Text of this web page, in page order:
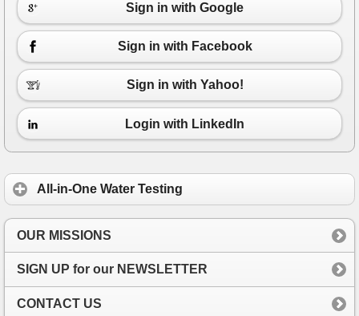
Sign in with Google
Sign in with Facebook
Sign in with Yahoo!
Login with LinkedIn
All-in-One Water Testing
OUR MISSIONS
SIGN UP for our NEWSLETTER
CONTACT US